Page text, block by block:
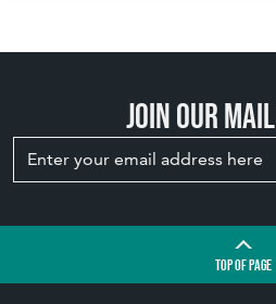
Join our
TOPOF PAGE